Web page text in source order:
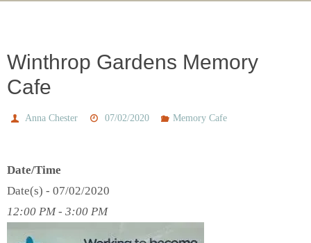
Winthrop Gardens Memory
Cafe
Anna Chester 07/02/2020 Memory Cafe
Date/Time
Date(s) - 07/02/2020
12:00 PM - 3:00 PM